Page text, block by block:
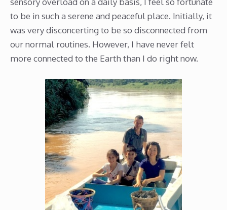
to be in such a serene and peaceful place. Initially, it
was very disconcerting to be so disconnected from
our normal routines. However, I have never felt
more connected to the Earth than I do right now.